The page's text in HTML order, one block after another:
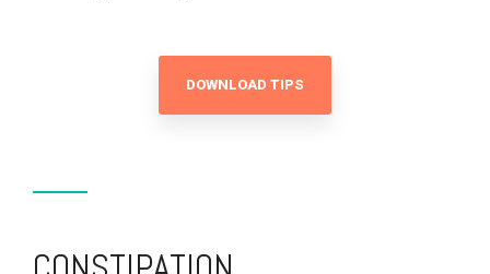
DOWNLOAD TIPS